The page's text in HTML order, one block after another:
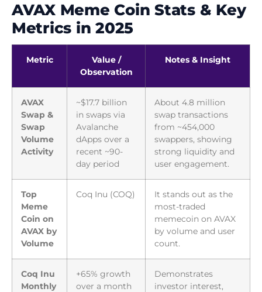
AVAX Meme Coin Stats & Key
Metrics in 2025
Metric
Value /
Observation
Notes & Insight
AVAX
Swap &
Swap
Volume
Activity
~$17.7 billion
in swaps via
Avalanche
dApps over a
recent ~90-
day period
About 4.8 million
swap transactions
from ~454,000
swappers, showing
strong liquidity and
user engagement.
Top
Meme
Coin on
AVAX by
Volume
Coq Inu (COQ)
It stands out as the
most-traded
memecoin on AVAX
by volume and user
count.
Coq Inu
Monthly
+65% growth
over a month
Demonstrates
investor interest,